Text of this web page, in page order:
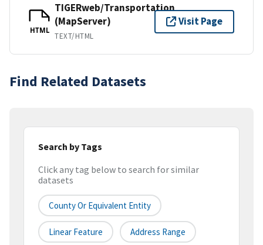
HTML
TIGERweb/Transportation
(MapServer)
TEXT/HTML
Visit Page
Find Related Datasets
Search by Tags
Click any tag below to search for similar
datasets
County Or Equivalent Entity
Linear Feature Address Range